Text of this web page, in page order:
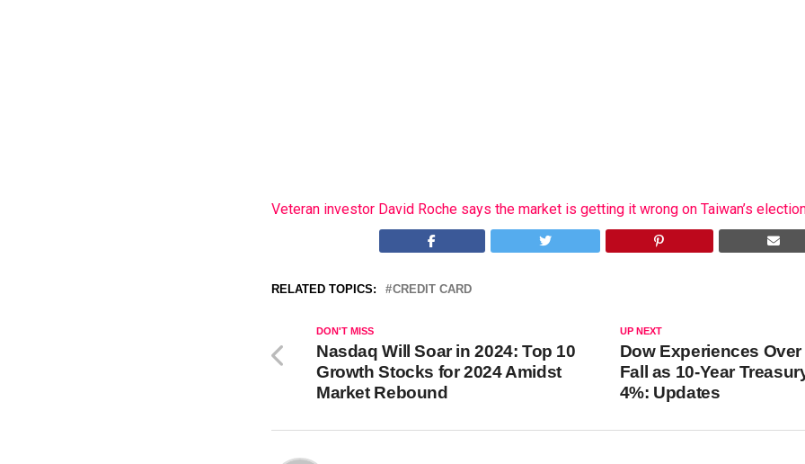
Veteran investor David Roche says the market is getting it wrong on Taiwan’s
RELATED TOPICS: CREDIT CARD
UP NEXT
Dow Experiences
Fall as 10-Year
4%: Updates
DON'T MISS
Nasdaq Will Soar in 2024: Top 10
Growth Stocks for 2024 Amidst
Market Rebound